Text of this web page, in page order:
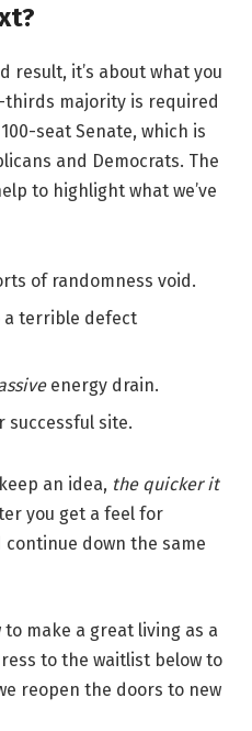
result, it’s about what you
thirds majority is required
seat Senate, which is
and Democrats. The
to highlight what we’ve
of randomness void.
a terrible defect
energy drain.
successful site.
an idea, the quicker it
you get a feel for
down the same
to make a great living as a
to the waitlist below to
reopen the doors to new